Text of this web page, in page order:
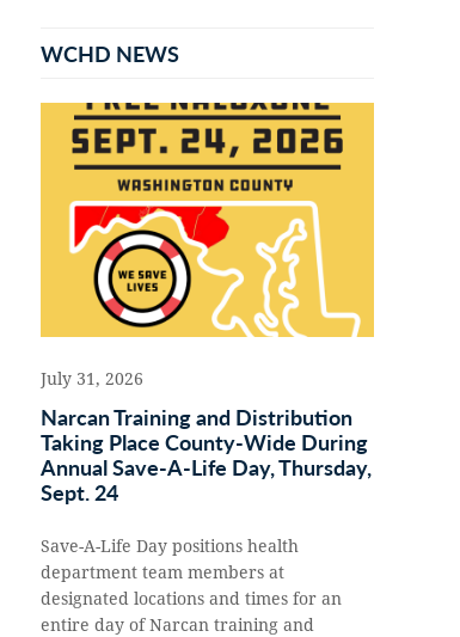
WCHD NEWS
July 31, 2026
Narcan Training and Distribution
Taking Place County-Wide During
Annual Save-A-Life Day, Thursday,
Sept. 24
Save-A-Life Day positions health
department team members at
designated locations and times for an
entire day of Narcan training and